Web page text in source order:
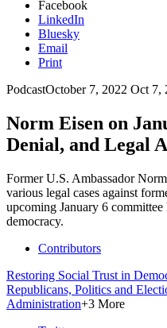
Facebook
LinkedIn
Bluesky
Email
Print
PodcastOctober 7, 2022 Oct 7,
Norm Eisen on
Denial, and Legal
Former U.S. Ambassador
various legal cases against
upcoming January 6
democracy.
Contributors
Restoring Social Trust in
Republicans, Politics and
Administration+3 More